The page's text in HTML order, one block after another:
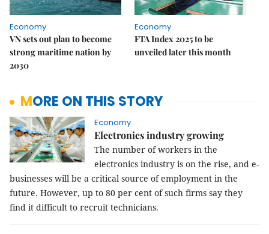
Economy
VN sets out plan to become
strong maritime nation by
2030
Economy
FTA Index 2025 to be
unveiled later this month
MORE ON THIS STORY
Economy
Electronics industry growing
The number of workers in the
electronics industry is on the rise, and e-
businesses will be a critical source of employment in the
future. However, up to 80 per cent of such firms say they
find it difficult to recruit technicians.